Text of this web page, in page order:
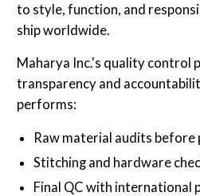
to style, function, and
ship worldwide.
Maharya Inc.'s quality control
transparency and
performs:
Raw material audits
Stitching and hardware
Final QC with international